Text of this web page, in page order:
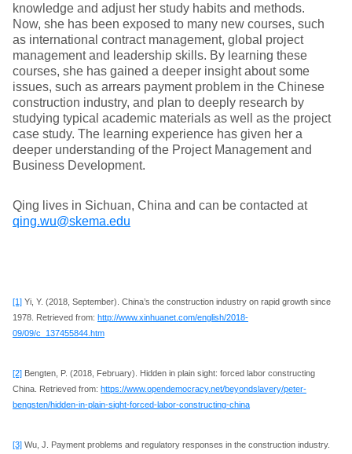
knowledge and adjust her study habits and methods.
Now, she has been exposed to many new courses, such
as international contract management, global project
management and leadership skills. By learning these
courses, she has gained a deeper insight about some
issues, such as arrears payment problem in the Chinese
construction industry, and plan to deeply research by
studying typical academic materials as well as the project
case study. The learning experience has given her a
deeper understanding of the Project Management and
Business Development.
Qing lives in Sichuan, China and can be contacted at
qing.wu@skema.edu
[1] Yi, Y. (2018, September). China’s the construction industry on rapid growth since
1978. Retrieved from: http://www.xinhuanet.com/english/2018-
09/09/c_137455844.htm
[2] Bengten, P. (2018, February). Hidden in plain sight: forced labor constructing
China. Retrieved from: https://www.opendemocracy.net/beyondslavery/peter-
bengsten/hidden-in-plain-sight-forced-labor-constructing-china
[3] Wu, J. Payment problems and regulatory responses in the construction industry.